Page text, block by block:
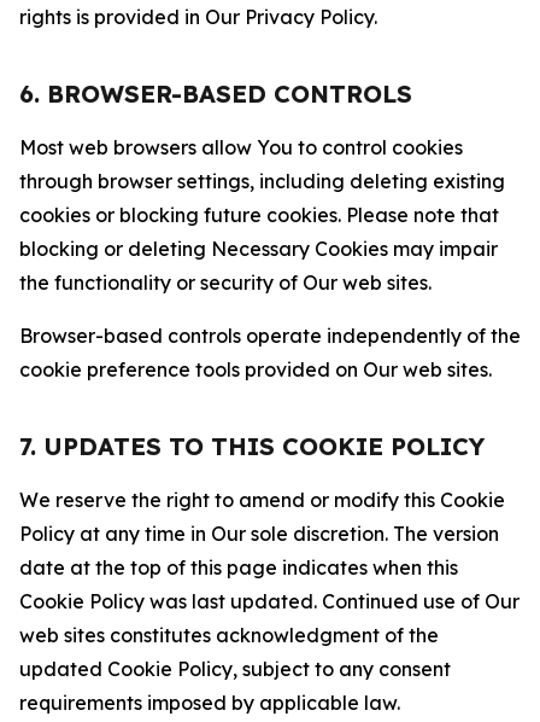
rights is provided in Our Privacy Policy.
6. BROWSER-BASED CONTROLS
Most web browsers allow You to control cookies
through browser settings, including deleting existing
cookies or blocking future cookies. Please note that
blocking or deleting Necessary Cookies may impair
the functionality or security of Our web sites.
Browser-based controls operate independently of the
cookie preference tools provided on Our web sites.
7. UPDATES TO THIS COOKIE POLICY
We reserve the right to amend or modify this Cookie
Policy at any time in Our sole discretion. The version
date at the top of this page indicates when this
Cookie Policy was last updated. Continued use of Our
web sites constitutes acknowledgment of the
updated Cookie Policy, subject to any consent
requirements imposed by applicable law.